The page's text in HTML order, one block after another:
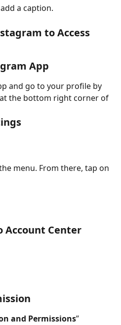
a caption.
to Access
App
and go to your profile by
the bottom right corner of
menu. From there, tap on
Account Center
and Permissions”